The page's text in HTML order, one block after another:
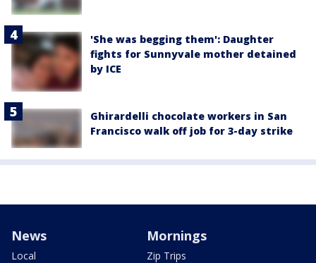
'She was begging them': Daughter
fights for Sunnyvale mother detained
by ICE
Ghirardelli chocolate workers in San
Francisco walk off job for 3-day strike
News
Local
Mornings
Zip Trips